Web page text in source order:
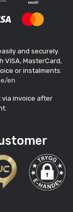
and securely.
VISA, MasterCard,
or instalments.
en
via invoice after